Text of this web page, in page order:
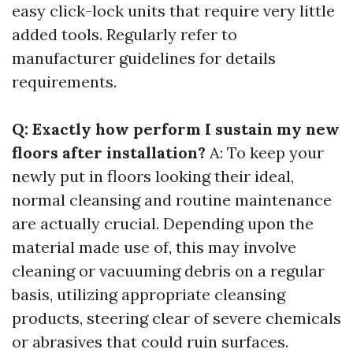
easy click-lock units that require very little
added tools. Regularly refer to
manufacturer guidelines for details
requirements.
Q: Exactly how perform I sustain my new
floors after installation? A: To keep your
newly put in floors looking their ideal,
normal cleansing and routine maintenance
are actually crucial. Depending upon the
material made use of, this may involve
cleaning or vacuuming debris on a regular
basis, utilizing appropriate cleansing
products, steering clear of severe chemicals
or abrasives that could ruin surfaces.